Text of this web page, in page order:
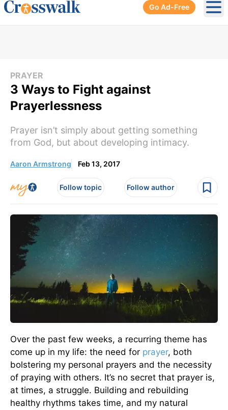
Go Ad-Free
PRAYER
3 Ways to Fight against
Prayerlessness
Prayer isn’t simply about getting something
from God, but about developing intimacy.
Aaron Armstrong Feb 13, 2017
Follow topic Follow author
Over the past few weeks, a recurring theme has
come up in my life: the need for prayer, both
bolstering my personal prayers and the necessity
of praying with others. It’s no secret that prayer is,
at times, a struggle. Building and rebuilding
healthy rhythms takes time, and my natural